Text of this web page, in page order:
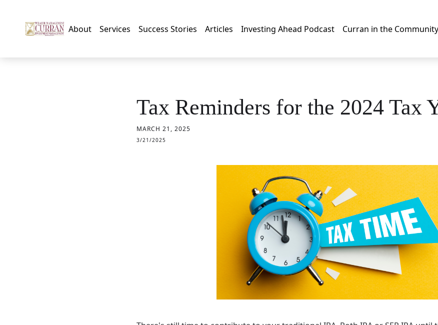
About Services Success Stories Articles Investing Ahead Podcast Curran in the Community
Tax Reminders for the 2024 Tax
MARCH 21, 2025
3/21/2025